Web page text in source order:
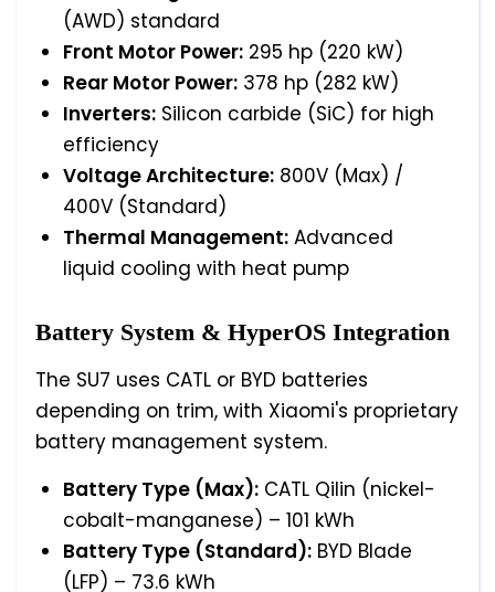
(AWD) standard
Front Motor Power: 295 hp (220 kW)
Rear Motor Power: 378 hp (282 kW)
Inverters: Silicon carbide (SiC) for high
efficiency
Voltage Architecture: 800V (Max) /
400V (Standard)
Thermal Management: Advanced
liquid cooling with heat pump
Battery System & HyperOS Integration
The SU7 uses CATL or BYD batteries
depending on trim, with Xiaomi's proprietary
battery management system.
Battery Type (Max): CATL Qilin (nickel-
cobalt-manganese) – 101 kWh
Battery Type (Standard): BYD Blade
(LFP) – 73.6 kWh